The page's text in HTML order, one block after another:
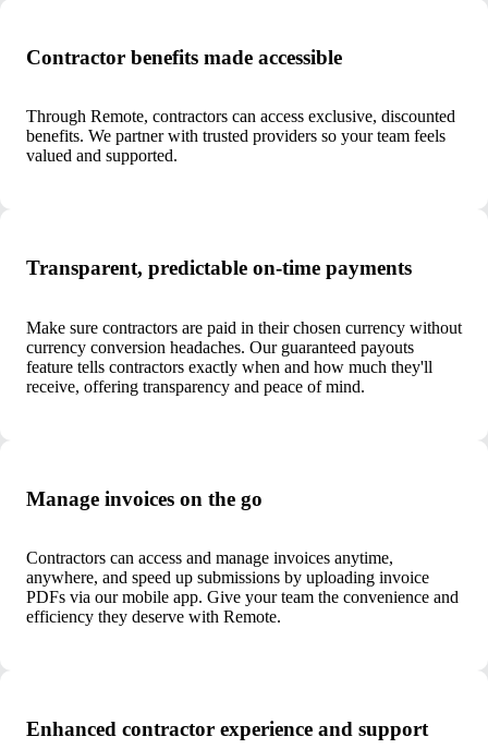
Contractor benefits made accessible
Through Remote, contractors can access exclusive, discounted
benefits. We partner with trusted providers so your team feels
valued and supported.
Transparent, predictable on-time payments
Make sure contractors are paid in their chosen currency without
currency conversion headaches. Our guaranteed payouts
feature tells contractors exactly when and how much they'll
receive, offering transparency and peace of mind.
Manage invoices on the go
Contractors can access and manage invoices anytime,
anywhere, and speed up submissions by uploading invoice
PDFs via our mobile app. Give your team the convenience and
efficiency they deserve with Remote.
Enhanced contractor experience and support